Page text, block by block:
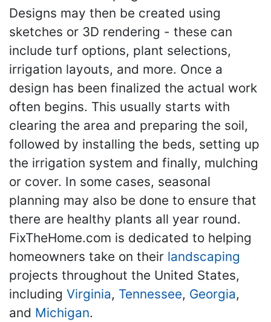
Designs may then be created using
sketches or 3D rendering - these can
include turf options, plant selections,
irrigation layouts, and more. Once a
design has been finalized the actual work
often begins. This usually starts with
clearing the area and preparing the soil,
followed by installing the beds, setting up
the irrigation system and finally, mulching
or cover. In some cases, seasonal
planning may also be done to ensure that
there are healthy plants all year round.
FixTheHome.com is dedicated to helping
homeowners take on their landscaping
projects throughout the United States,
including Virginia, Tennessee, Georgia,
and Michigan.